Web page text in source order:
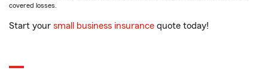
covered losses.
Start your small business insurance quote today!